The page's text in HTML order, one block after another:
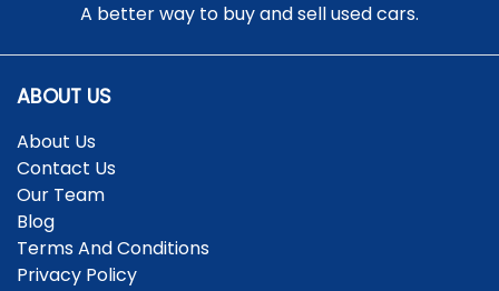
A better way to buy and sell used cars.
ABOUT US
About Us
Contact Us
Our Team
Blog
Terms And Conditions
Privacy Policy